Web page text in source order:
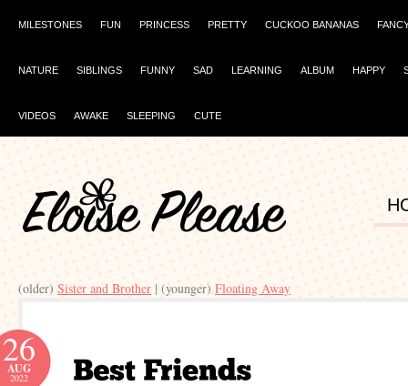
MILESTONES FUN PRINCESS PRETTY CUCKOO BANANAS
NATURE SIBLINGS FUNNY SAD LEARNING ALBUM HAPPY
VIDEOS AWAKE SLEEPING CUTE
(older) Sister and Brother | (younger) Floating Away
26
AUG
2022